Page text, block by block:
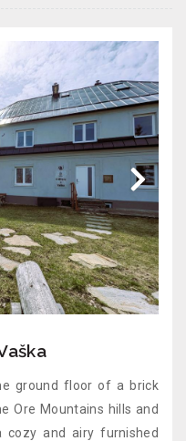
ground floor of a brick
Ore Mountains hills and
cozy and airy furnished